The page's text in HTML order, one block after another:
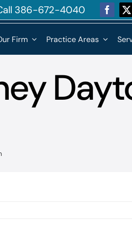
386-672-4040
Firm Practice Areas